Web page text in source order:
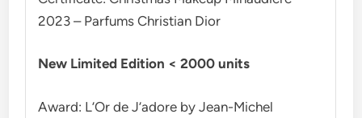
2023 – Parfums Christian Dior
New Limited Edition < 2000 units
Award: L’Or de J’adore by Jean-Michel